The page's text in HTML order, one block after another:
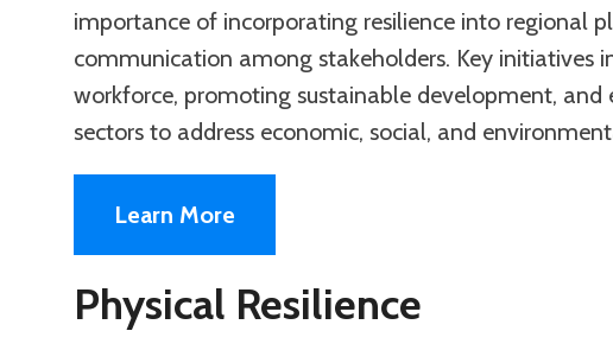
importance of incorporating resilience into regional
communication among stakeholders. Key initiatives
workforce, promoting sustainable development,
sectors to address economic, social, and
Learn More
Physical Resilience